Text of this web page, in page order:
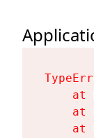
at
at
at